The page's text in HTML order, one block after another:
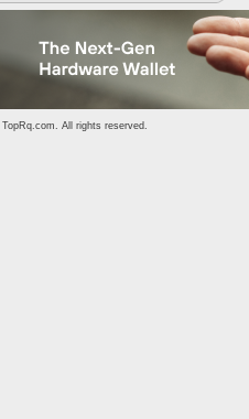
TopRq.com. All rights reserved.